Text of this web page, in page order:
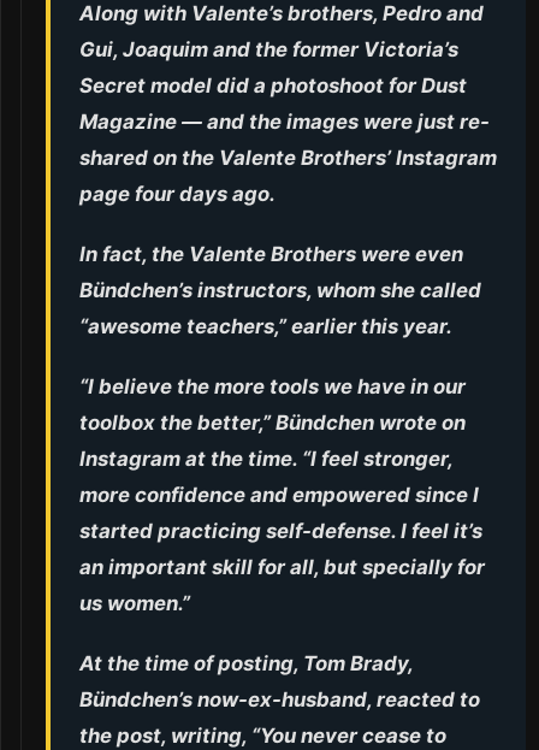
Along with Valente’s brothers, Pedro and
Gui, Joaquim and the former Victoria’s
Secret model did a photoshoot for Dust
Magazine — and the images were just re-
shared on the Valente Brothers’ Instagram
page four days ago.
In fact, the Valente Brothers were even
Bündchen’s instructors, whom she called
“awesome teachers,” earlier this year.
“I believe the more tools we have in our
toolbox the better,” Bündchen wrote on
Instagram at the time. “I feel stronger,
more confidence and empowered since I
started practicing self-defense. I feel it’s
an important skill for all, but specially for
us women.”
At the time of posting, Tom Brady,
Bündchen’s now-ex-husband, reacted to
the post, writing, “You never cease to